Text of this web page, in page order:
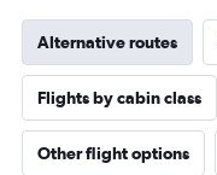
Alternative routes
Flights by cabin class
Other flight options